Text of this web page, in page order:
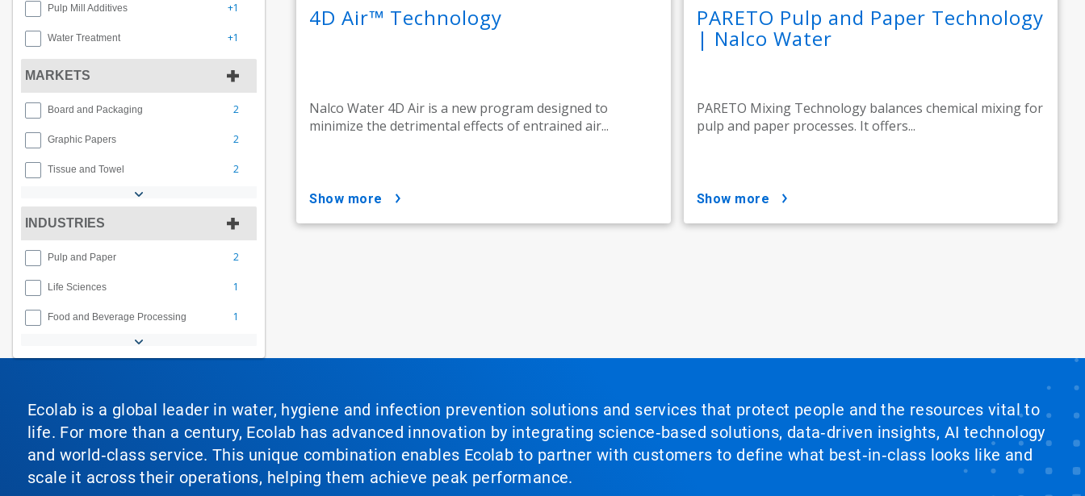
Pulp Mill Additives +1
Water Treatment +1
MARKETS
Board and Packaging 2
Graphic Papers 2
Tissue and Towel 2
INDUSTRIES
Pulp and Paper 2
Life Sciences 1
Food and Beverage Processing 1
4D Air™ Technology
Nalco Water 4D Air is a new program designed to
minimize the detrimental effects of entrained air...
show more
PARETO Pulp and Paper Technology
| Nalco Water
PARETO Mixing Technology balances chemical mixing for
pulp and paper processes. It offers...
show more
Ecolab is a global leader in water, hygiene and infection prevention solutions and services that protect people and the resources vital to
life. For more than a century, Ecolab has advanced innovation by integrating science‑based solutions, data‑driven insights, AI technology
and world‑class service. This unique combination enables Ecolab to partner with customers to define what best‑in‑class looks like and
scale it across their operations, helping them achieve peak performance.